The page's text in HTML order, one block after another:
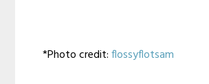
*Photo credit:flossyflotsam